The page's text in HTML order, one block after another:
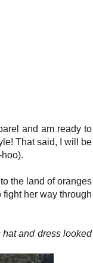
and am ready to
That said, I will be
the land of oranges
her way through
hat and dress looked